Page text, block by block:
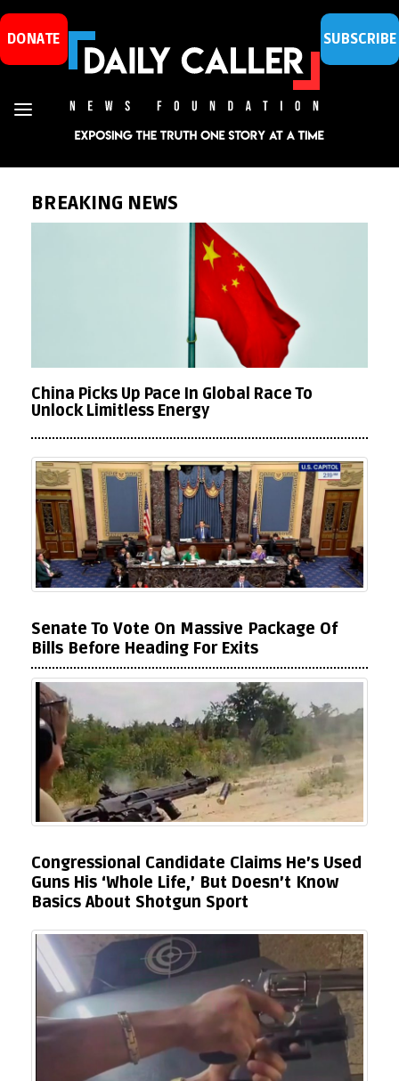
DONATE SUBSCRIBE
BREAKING NEWS
China Picks Up Pace In Global Race To
Unlock Limitless Energy
Senate To Vote On Massive Package Of
Bills Before Heading For Exits
Congressional Candidate Claims He’s Used
Guns His ‘Whole Life,’ But Doesn’t Know
Basics About Shotgun Sport